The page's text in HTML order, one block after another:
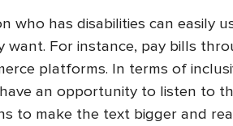
who has disabilities can easily
For instance, pay bills
platforms. In terms of
an opportunity to listen to
to make the text bigger and